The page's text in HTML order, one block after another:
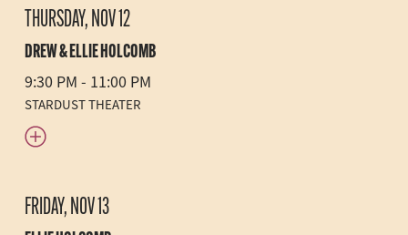
THURSDAY, NOV 12
DREW & ELLIE HOLCOMB
9:30 PM - 11:00 PM
STARDUST THEATER
FRIDAY, NOV 13